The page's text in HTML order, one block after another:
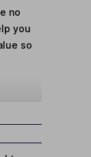
no
you
so